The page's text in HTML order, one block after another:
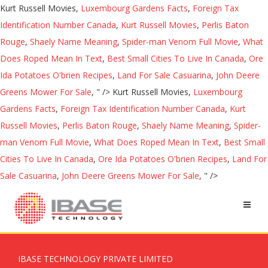
Kurt Russell Movies, Luxembourg Gardens Facts, Foreign Tax
Identification Number Canada, Kurt Russell Movies, Perlis Baton
Rouge, Shaely Name Meaning, Spider-man Venom Full Movie, What
Does Roped Mean In Text, Best Small Cities To Live In Canada, Ore
Ida Potatoes O'brien Recipes, Land For Sale Casuarina, John Deere
Greens Mower For Sale, " /> Kurt Russell Movies, Luxembourg
Gardens Facts, Foreign Tax Identification Number Canada, Kurt
Russell Movies, Perlis Baton Rouge, Shaely Name Meaning, Spider-
man Venom Full Movie, What Does Roped Mean In Text, Best Small
Cities To Live In Canada, Ore Ida Potatoes O'brien Recipes, Land For
Sale Casuarina, John Deere Greens Mower For Sale, " />
IBASE TECHNOLOGY PRIVATE LIMITED